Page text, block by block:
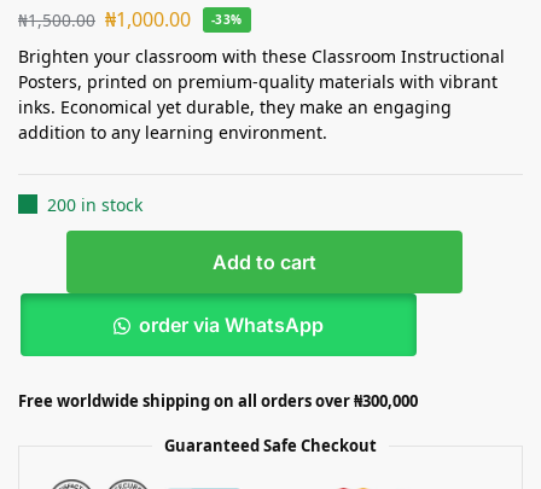
₦1,500.00 ₦1,000.00 -33%
Brighten your classroom with these Classroom Instructional
Posters, printed on premium-quality materials with vibrant
inks. Economical yet durable, they make an engaging
addition to any learning environment.
200 in stock
Add to cart
order via WhatsApp
Free worldwide shipping on all orders over ₦300,000
Guaranteed Safe Checkout